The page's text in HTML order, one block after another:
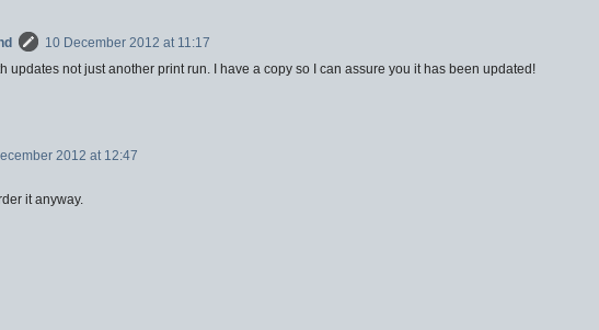
10 December 2012 at 11:17
updates not just another print run. I have a copy so I can assure you it has been updated!
2012 at 12:47
it anyway.